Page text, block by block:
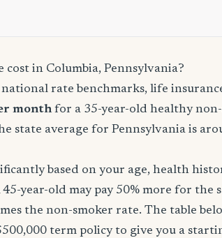
in Columbia, Pennsylvania?
rate benchmarks, life
month for a 35-year-old healthy
state average for Pennsylvania is
based on your age, health
year-old may pay 50% more for the
the non-smoker rate. The table
term policy to give you a